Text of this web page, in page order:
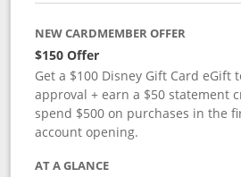
NEW CARDMEMBER OFFER
$150 Offer
Get a $100 Disney Gift Card eGift
approval + earn a $50 statement
spend $500 on purchases in the
account opening.
AT A GLANCE